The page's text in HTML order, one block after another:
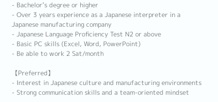
- Bachelor’s degree or higher
- Over 3 years experience as a Japanese interpreter in a
Japanese manufacturing company
- Japanese Language Proficiency Test N2 or above
- Basic PC skills (Excel, Word, PowerPoint)
- Be able to work 2 Sat/month
【Preferred】
- Interest in Japanese culture and manufacturing environments
- Strong communication skills and a team-oriented mindset